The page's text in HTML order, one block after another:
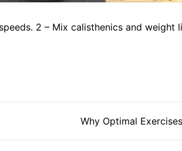
2 – Mix calisthenics and weight
Why Optimal